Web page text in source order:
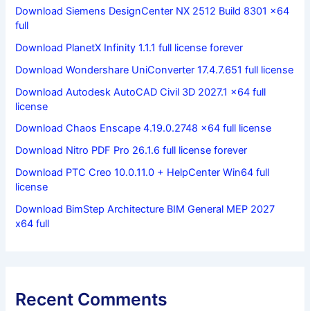
Download Siemens DesignCenter NX 2512 Build 8301 x64
full
Download PlanetX Infinity 1.1.1 full license forever
Download Wondershare UniConverter 17.4.7.651 full license
Download Autodesk AutoCAD Civil 3D 2027.1 x64 full
license
Download Chaos Enscape 4.19.0.2748 x64 full license
Download Nitro PDF Pro 26.1.6 full license forever
Download PTC Creo 10.0.11.0 + HelpCenter Win64 full
license
Download BimStep Architecture BIM General MEP 2027
x64 full
Recent Comments